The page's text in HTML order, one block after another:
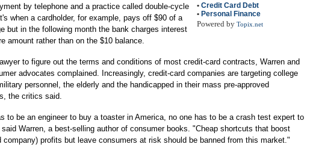
• Credit Card Debt
• Personal Finance
Powered by Topix.net
by telephone and a practice called double-cycle
when a cardholder, for example, pays off $90 of a
but in the following month the bank charges interest
amount rather than on the $10 balance.
to figure out the terms and conditions of most credit-card contracts, Warren and
advocates complained. Increasingly, credit-card companies are targeting college
personnel, the elderly and the handicapped in their mass pre-approved
the critics said.
to be an engineer to buy a toaster in America, no one has to be a crash test expert to
said Warren, a best-selling author of consumer books. "Cheap shortcuts that boost
company) profits but leave consumers at risk should be banned from this market."